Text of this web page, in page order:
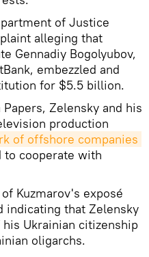
of Justice
alleging that
Gennadiy Bogolyubov,
embezzled and
for $5.5 billion.
Zelensky and his
production
of offshore companies
to cooperate with
Kuzmarov's exposé
indicating that Zelensky
Ukrainian citizenship
oligarchs.